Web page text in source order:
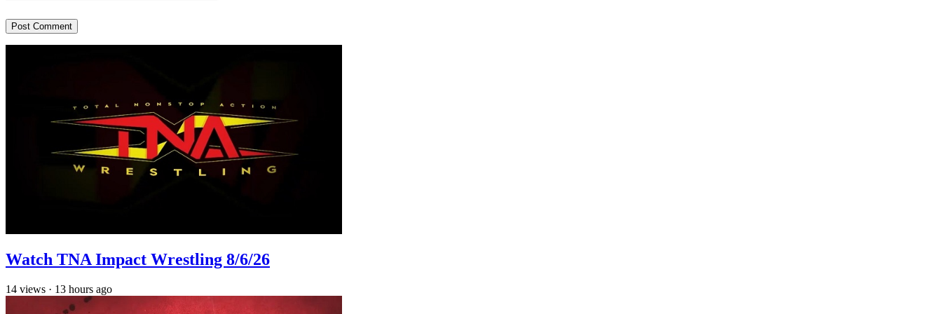
Watch TNA Impact Wrestling 8/6/26
14 views · 13 hours ago